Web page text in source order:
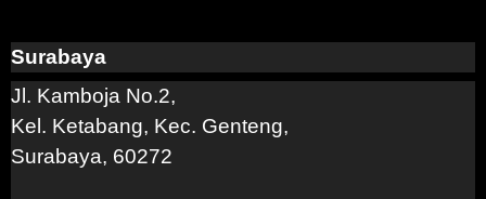
Surabaya
Jl. Kamboja No.2,
Kel. Ketabang, Kec. Genteng,
Surabaya, 60272